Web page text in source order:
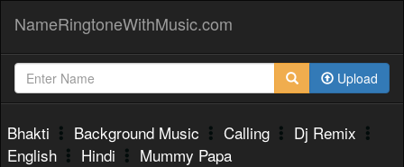
NameRingtoneWithMusic.com
Upload
Bhakti Background Music Calling
Dj Remix
English
Hindi Mummy Papa